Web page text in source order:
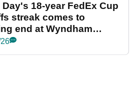
18-year FedEx Cup
streak comes to
end at Wyndham